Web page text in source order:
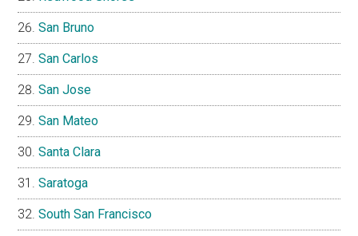
San Bruno
San Carlos
San Jose
San Mateo
Santa Clara
Saratoga
South San Francisco